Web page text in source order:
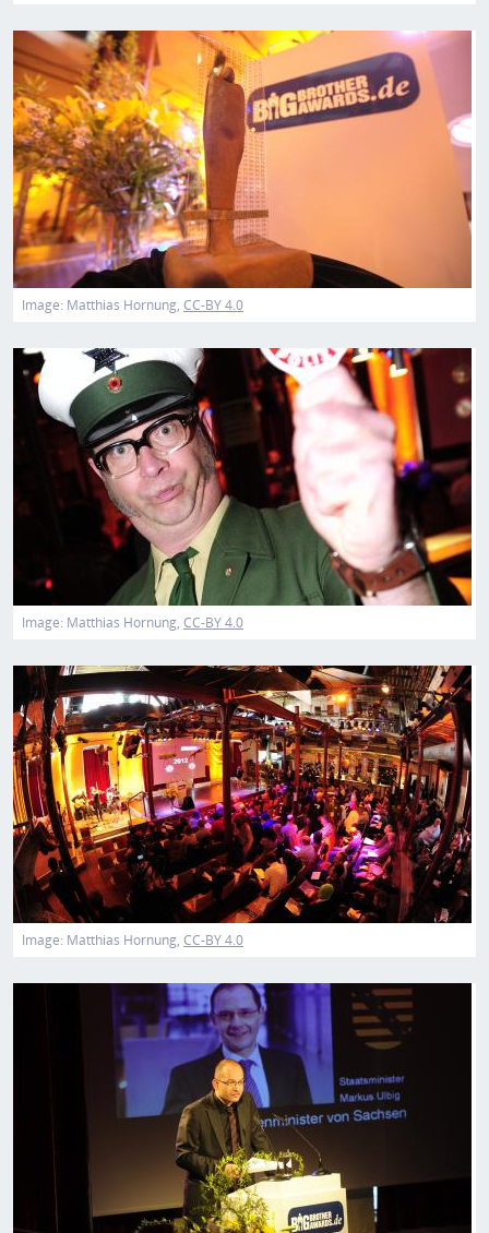
Image
Image: Matthias Hornung CC-BY 4.0
Image
Image: Matthias Hornung CC-BY 4.0
Image
Image: Matthias Hornung CC-BY 4.0
Image